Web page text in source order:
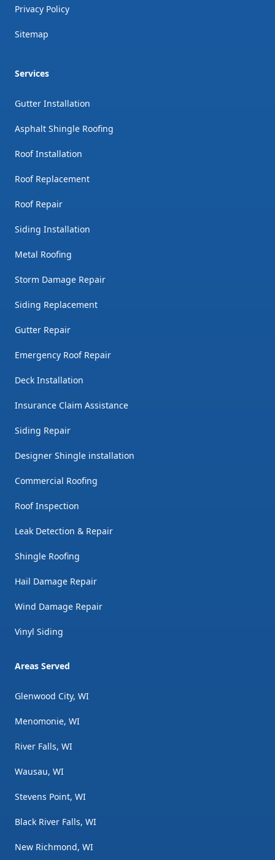
Privacy Policy
Sitemap
Services
Gutter Installation
Asphalt Shingle Roofing
Roof Installation
Roof Replacement
Roof Repair
Siding Installation
Metal Roofing
Storm Damage Repair
Siding Replacement
Gutter Repair
Emergency Roof Repair
Deck Installation
Insurance Claim Assistance
Siding Repair
Designer Shingle installation
Commercial Roofing
Roof Inspection
Leak Detection & Repair
Shingle Roofing
Hail Damage Repair
Wind Damage Repair
Vinyl Siding
Areas Served
Glenwood City, WI
Menomonie, WI
River Falls, WI
Wausau, WI
Stevens Point, WI
Black River Falls, WI
New Richmond, WI